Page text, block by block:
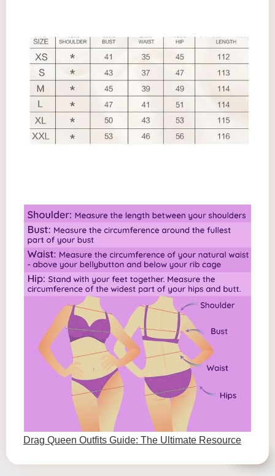
Drag Queen Outfits Guide: The Ultimate Resource